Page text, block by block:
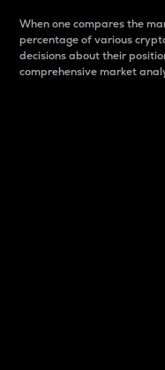
When one compares the
percentage of various
decisions about their
comprehensive market